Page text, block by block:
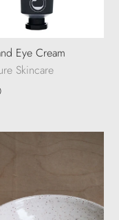
Eye Cream
Skincare